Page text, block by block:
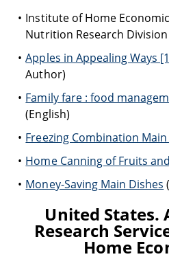
Institute of Home
Nutrition Research Division
Apples in Appealing Ways
Author)
Family fare : food
(English)
Freezing Combination
Home Canning of Fruits
Money-Saving Main Dishes
United States.
Research
Home